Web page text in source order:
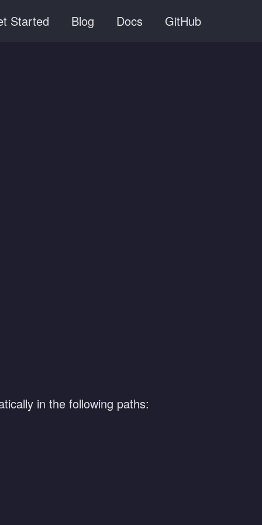
Started Blog Docs
GitHub
in the following paths: